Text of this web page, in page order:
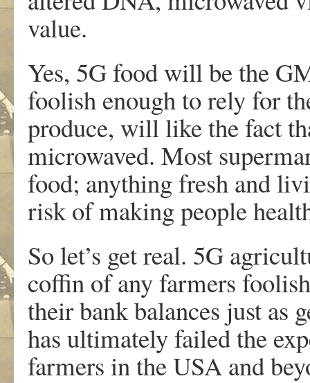
value.
Yes, 5G food will be the
foolish enough to rely for
produce, will like the fact
microwaved. Most
food; anything fresh and
risk of making people
So let’s get real. 5G
coffin of any farmers
their bank balances just as
has ultimately failed the
farmers in the USA and